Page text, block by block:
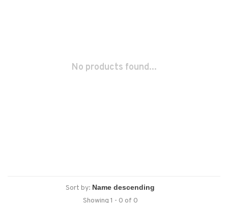
No products found...
Sort by:
Showing 1 - 0 of 0